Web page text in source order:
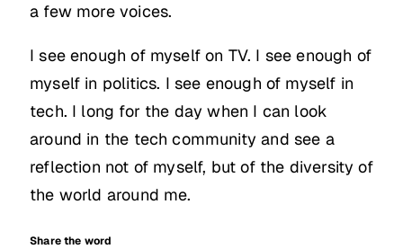
a few more voices.
I see enough of myself on TV. I see enough of
myself in politics. I see enough of myself in
tech. I long for the day when I can look
around in the tech community and see a
reflection not of myself, but of the diversity of
the world around me.
Share the word